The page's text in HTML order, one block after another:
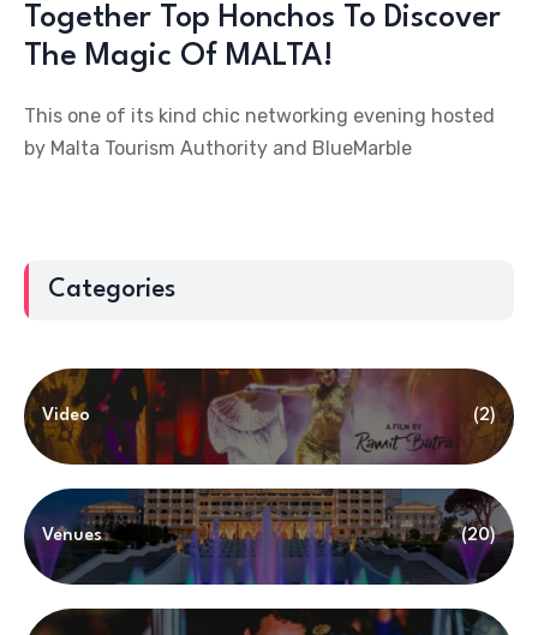
Together Top Honchos To Discover
The Magic Of MALTA!
This one of its kind chic networking evening hosted
by Malta Tourism Authority and BlueMarble
Categories
Video (2)
Venues (20)